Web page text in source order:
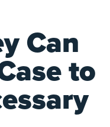
Can
to